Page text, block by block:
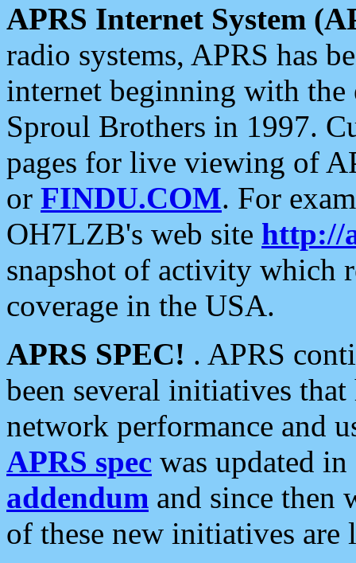
APRS Internet System
radio systems, APRS has
internet beginning with the
Sproul Brothers in 1997.
pages for live viewing of
or FINDU.COM. For
OH7LZB's web site http://
snapshot of activity which
coverage in the USA.
APRS SPEC! . APRS
been several initiatives
network performance and
APRS spec was updated
addendum and since then
of these new initiatives are